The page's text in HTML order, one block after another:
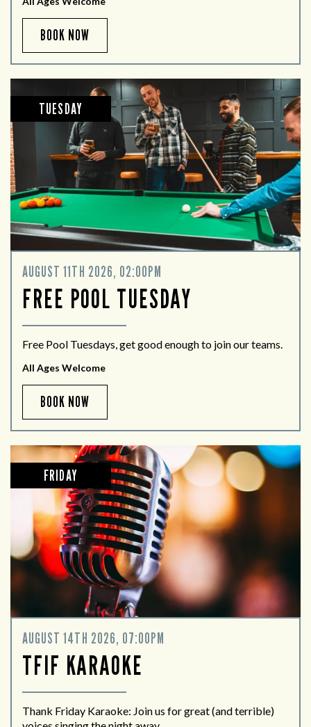
BOOK NOW
TUESDAY
AUGUST 11TH 2026, 02:00PM
FREE POOL TUESDAY
Free Pool Tuesdays, get good enough to join our teams.
All Ages Welcome
BOOK NOW
FRIDAY
AUGUST 14TH 2026, 07:00PM
TFIF KARAOKE
Thank Friday Karaoke: Join us for great (and terrible)